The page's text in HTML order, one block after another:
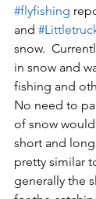
#flyfishing
and
snow.
in snow and
fishing and
No need to
of snow
short and
pretty similar
generally the